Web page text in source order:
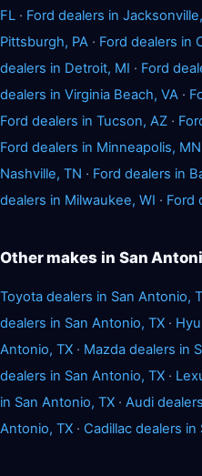
FL · Ford dealers in
Pittsburgh, PA · Ford dealers in
dealers in Detroit, MI · Ford
dealers in Virginia Beach, VA ·
Ford dealers in Tucson, AZ ·
Ford dealers in Minneapolis, MN
Nashville, TN · Ford dealers in
dealers in Milwaukee, WI · Ford
Other makes in San
Toyota dealers in San Antonio,
dealers in San Antonio, TX ·
Antonio, TX · Mazda dealers in
dealers in San Antonio, TX ·
in San Antonio, TX · Audi
Antonio, TX · Cadillac dealers in